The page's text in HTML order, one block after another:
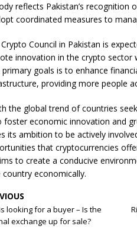
reflects Pakistan’s recognition
coordinated measures to
Council in Pakistan is
innovation in the crypto sector
goals is to enhance
providing more people
the global trend of countries
economic innovation and
its ambition to be actively
that cryptocurrencies
to create a conducive
economically.
looking for a buyer – Is the
exchange up for sale?